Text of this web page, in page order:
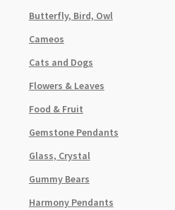
Butterfly, Bird, Owl
Cameos
Cats and Dogs
Flowers & Leaves
Food & Fruit
Gemstone Pendants
Glass, Crystal
Gummy Bears
Harmony Pendants